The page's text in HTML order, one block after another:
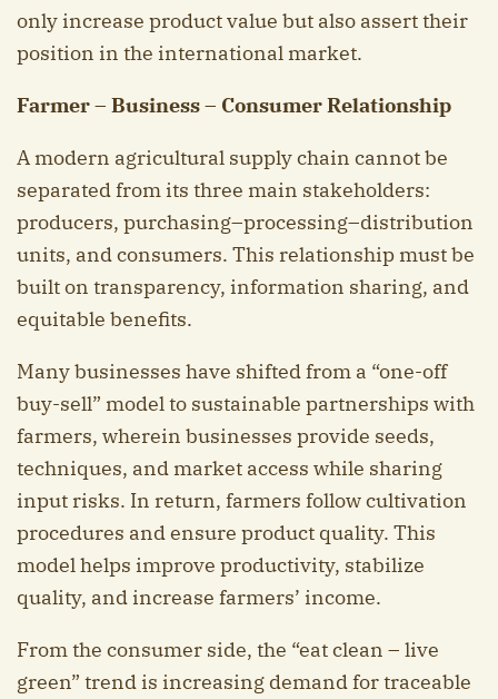
only increase product value but also assert their
position in the international market.
Farmer – Business – Consumer Relationship
A modern agricultural supply chain cannot be
separated from its three main stakeholders:
producers, purchasing–processing–distribution
units, and consumers. This relationship must be
built on transparency, information sharing, and
equitable benefits.
Many businesses have shifted from a “one-off
buy-sell” model to sustainable partnerships with
farmers, wherein businesses provide seeds,
techniques, and market access while sharing
input risks. In return, farmers follow cultivation
procedures and ensure product quality. This
model helps improve productivity, stabilize
quality, and increase farmers’ income.
From the consumer side, the “eat clean – live
green” trend is increasing demand for traceable